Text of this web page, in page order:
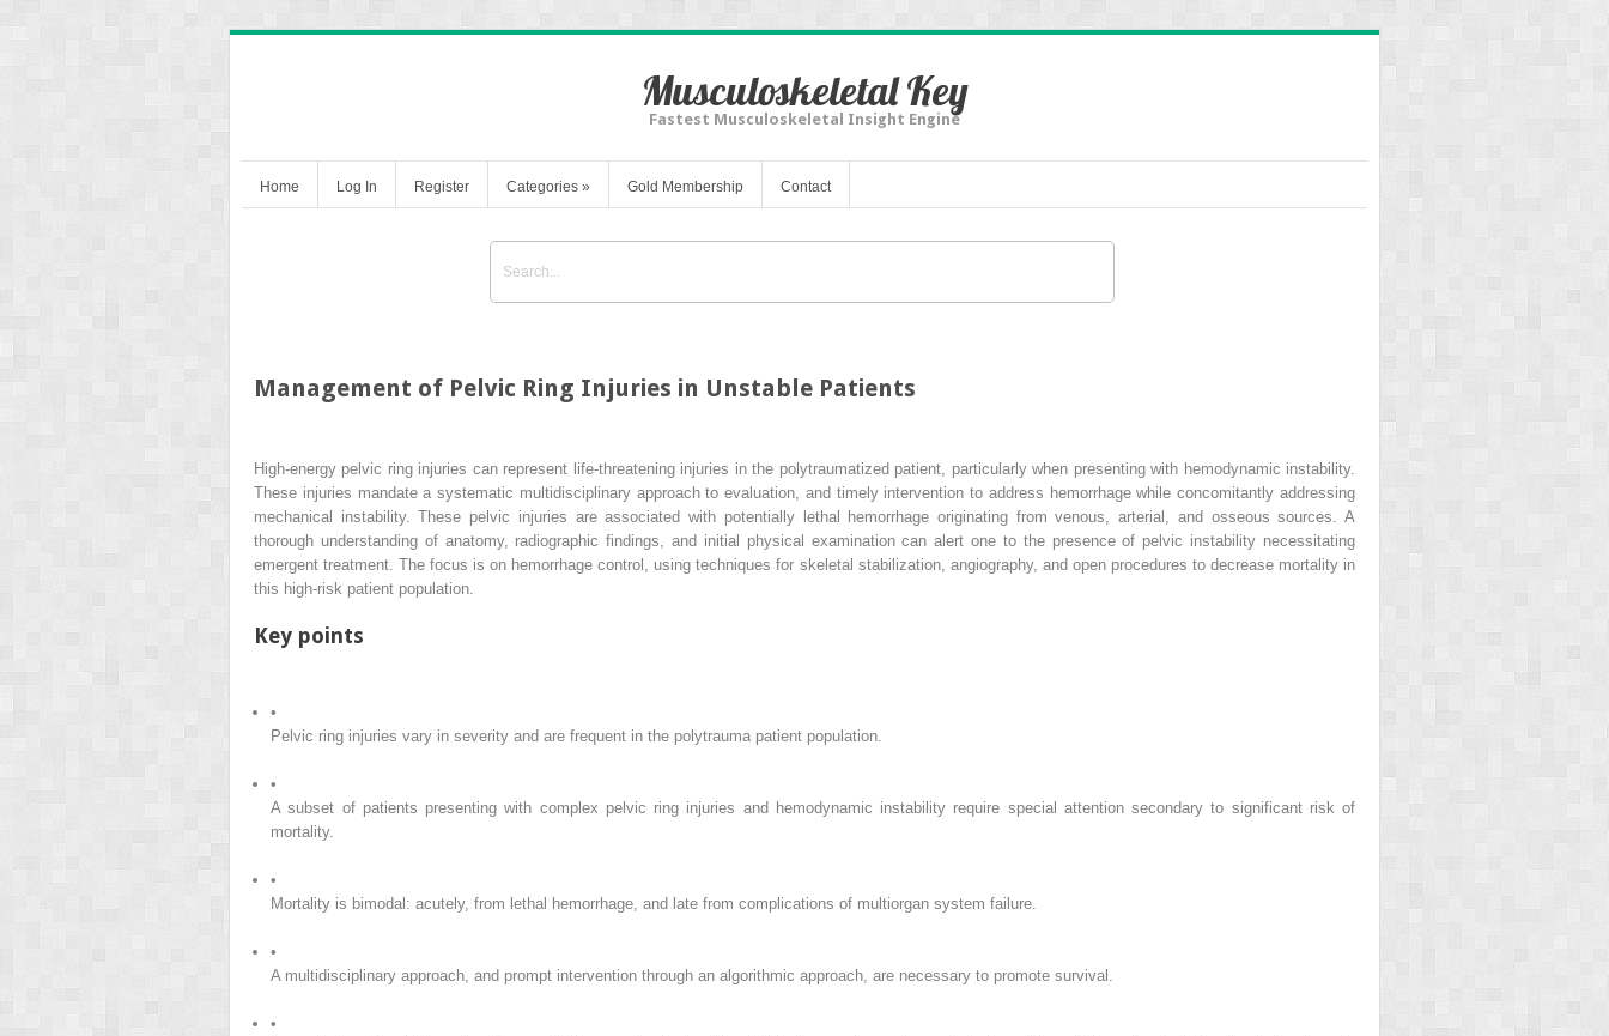
Musculoskeletal Key
Fastest Musculoskeletal Insight Engine
Home Log In Register Categories » Gold Membership Contact
Management of Pelvic Ring Injuries in Unstable Patients
High-energy pelvic ring injuries can represent life-threatening injuries in the polytraumatized patient, particularly when presenting with hemodynamic instability.
These injuries mandate a systematic multidisciplinary approach to evaluation, and timely intervention to address hemorrhage while concomitantly addressing
mechanical instability. These pelvic injuries are associated with potentially lethal hemorrhage originating from venous, arterial, and osseous sources. A
thorough understanding of anatomy, radiographic findings, and initial physical examination can alert one to the presence of pelvic instability necessitating
emergent treatment. The focus is on hemorrhage control, using techniques for skeletal stabilization, angiography, and open procedures to decrease mortality in
this high-risk patient population.
Key points
•
Pelvic ring injuries vary in severity and are frequent in the polytrauma patient population.
•
A subset of patients presenting with complex pelvic ring injuries and hemodynamic instability require special attention secondary to significant risk of
mortality.
•
Mortality is bimodal: acutely, from lethal hemorrhage, and late from complications of multiorgan system failure.
•
A multidisciplinary approach, and prompt intervention through an algorithmic approach, are necessary to promote survival.
•